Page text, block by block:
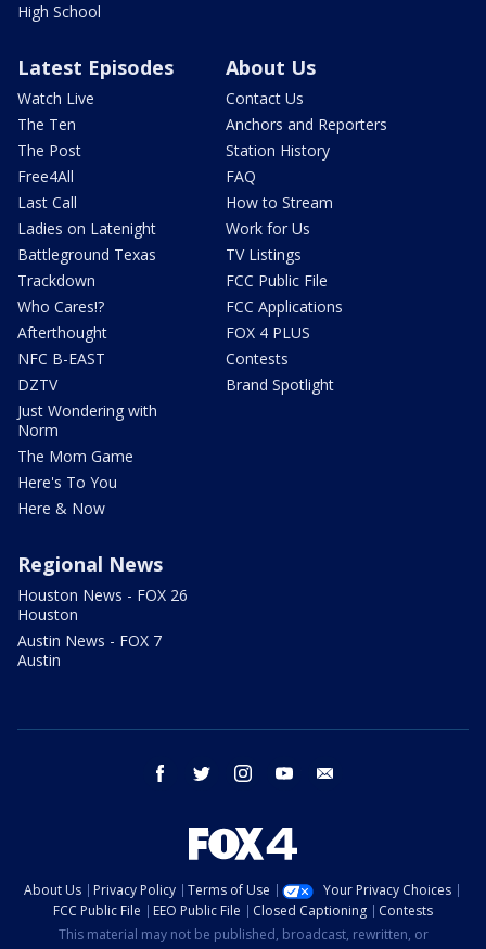
High School
Latest Episodes
Watch Live
The Ten
The Post
Free4All
Last Call
Ladies on Latenight
Battleground Texas
Trackdown
Who Cares!?
Afterthought
NFC B-EAST
DZTV
Just Wondering with
Norm
The Mom Game
Here's To You
Here & Now
About Us
Contact Us
Anchors and Reporters
Station History
FAQ
How to Stream
Work for Us
TV Listings
FCC Public File
FCC Applications
FOX 4 PLUS
Contests
Brand Spotlight
Regional News
Houston News - FOX 26
Houston
Austin News - FOX 7
Austin
facebook twitter instagram youtube
About Us Privacy Policy Terms of Use
Your Privacy Choices
FCC Public File
EEO Public File Closed Captioning
Contests
This material may not be published, broadcast, rewritten, or